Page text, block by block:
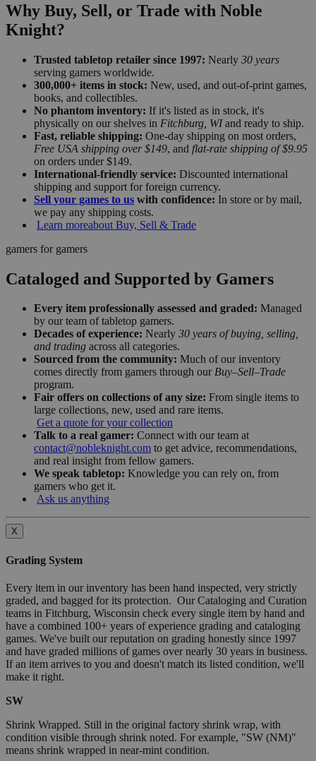
Why Buy, Sell, or Trade with Noble
Knight?
Trusted tabletop retailer since 1997: Nearly 30 years
serving gamers worldwide.
300,000+ items in stock: New, used, and out-of-print games,
books, and collectibles.
No phantom inventory: If it's listed as in stock, it's
physically on our shelves in Fitchburg, WIand ready to ship.
Fast, reliable shipping: One-day shipping on most orders,
Free USA shipping over $149, and flat-rate shipping of $9.95
on orders under $149.
International-friendly service: Discounted international
shipping and support for foreign currency.
Sell your games to us with confidence: In store or by mail,
we pay any shipping costs.
Learn moreabout Buy, Sell & Trade
gamers for gamers
Cataloged and Supported by Gamers
Every item professionally assessed and graded: Managed
by our team of tabletop gamers.
Decades of experience: Nearly 30 years of buying, selling,
and trading across all categories.
Sourced from the community: Much of our inventory
comes directly from gamers through our Buy–Sell–Trade
program.
Fair offers on collections of any size: From single items to
large collections, new, used and rare items.
Get a quote for your collection
Talk to a real gamer: Connect with our team at
contact@nobleknight.com to get advice, recommendations,
and real insight from fellow gamers.
We speak tabletop: Knowledge you can rely on, from
gamers who get it.
Ask us anything
X
Grading System
Every item in our inventory has been hand inspected, very strictly
graded, and bagged for its protection. Our Cataloging and Curation
teams in Fitchburg, Wisconsin check every single item by hand and
have a combined 100+ years of experience grading and cataloging
games. We've built our reputation on grading honestly since 1997
and have graded millions of games over nearly 30 years in business.
If an item arrives to you and doesn't match its listed condition, we'll
make it right.
SW
Shrink Wrapped. Still in the original factory shrink wrap, with
condition visible through shrink noted. For example, "SW (NM)"
means shrink wrapped in near-mint condition.